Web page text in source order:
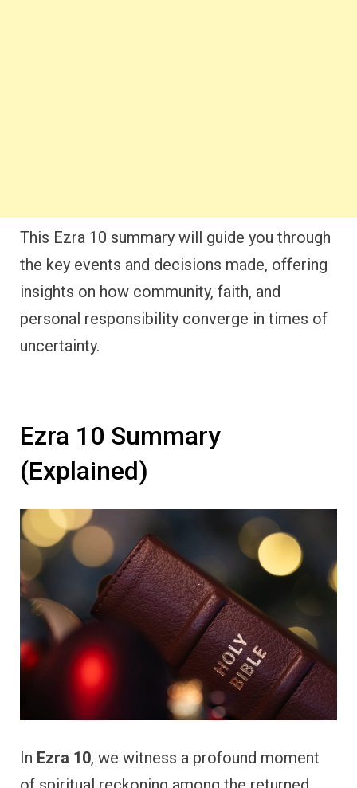
This Ezra 10 summary will guide you through
the key events and decisions made, offering
insights on how community, faith, and
personal responsibility converge in times of
uncertainty.
Ezra 10 Summary
(Explained)
In Ezra 10, we witness a profound moment